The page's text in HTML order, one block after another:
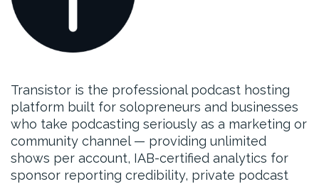
Transistor is the professional podcast hosting
platform built for solopreneurs and businesses
who take podcasting seriously as a marketing or
community channel — providing unlimited
shows per account, IAB-certified analytics for
sponsor reporting credibility, private podcast